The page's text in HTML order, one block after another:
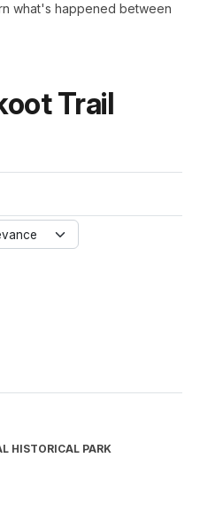
what's happened between
Trail
HISTORICAL PARK